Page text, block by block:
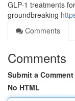
GLP-1 treatments
groundbreaking
Comments
Comments
Submit a Comment
No HTML